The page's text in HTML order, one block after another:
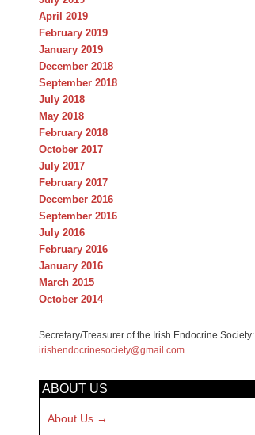
April 2019
February 2019
January 2019
December 2018
September 2018
July 2018
May 2018
February 2018
October 2017
July 2017
February 2017
December 2016
September 2016
July 2016
February 2016
January 2016
March 2015
October 2014
Secretary/Treasurer of the Irish Endocrine Society:
irishendocrinesociety@gmail.com
ABOUT US
About Us